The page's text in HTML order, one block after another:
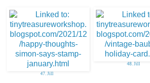
47. Jill
48. Jill